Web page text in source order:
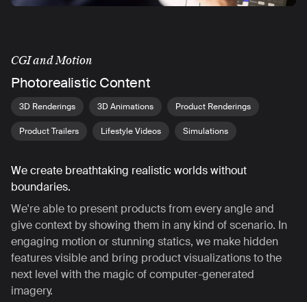
CGI and Motion
Photorealistic Content
3D Renderings 3D Animations Product Renderings
Product Trailers Lifestyle Videos Simulations
We create breathtaking realistic worlds without
boundaries.
We're able to present products from every angle and
give context by showing them in any kind of scenario. In
engaging motion or stunning statics, we make hidden
features visible and bring product visualizations to the
next level with the magic of computer-generated
imagery.